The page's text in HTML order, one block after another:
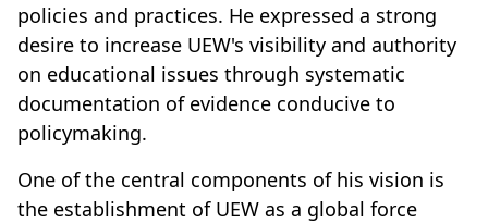
policies and practices. He expressed a strong
desire to increase UEW's visibility and authority
on educational issues through systematic
documentation of evidence conducive to
policymaking.
One of the central components of his vision is
the establishment of UEW as a global force